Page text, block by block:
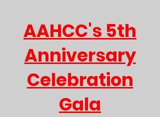
AAHCC's 5th
Anniversary
Celebration
Gala